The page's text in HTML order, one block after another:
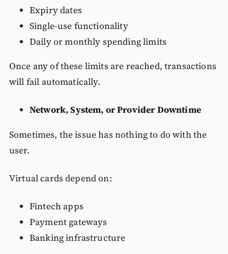
Expiry dates
Single-use functionality
Daily or monthly spending limits
Once any of these limits are reached, transactions
will fail automatically.
Network, System, or Provider Downtime
Sometimes, the issue has nothing to do with the
user.
Virtual cards depend on:
Fintech apps
Payment gateways
Banking infrastructure